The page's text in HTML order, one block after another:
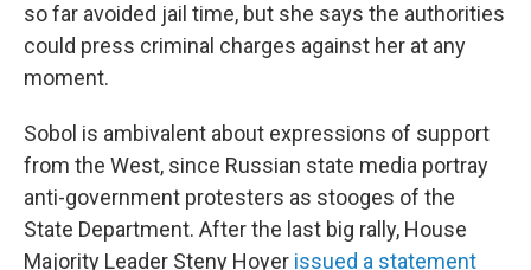
so far avoided jail time, but she says the authorities
could press criminal charges against her at any
moment.
Sobol is ambivalent about expressions of support
from the West, since Russian state media portray
anti-government protesters as stooges of the
State Department. After the last big rally, House
Majority Leader Steny Hoyer issued a statement